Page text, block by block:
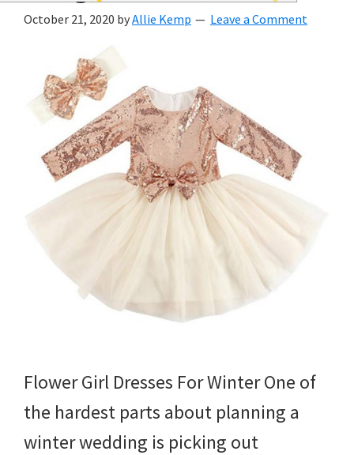
wedding
everything
for
the
bride
here.
October 21, 2020 byAllie Kemp Leave a Comment
Flower Girl Dresses For Winter One of
the hardest parts about planning a
winter wedding is picking out